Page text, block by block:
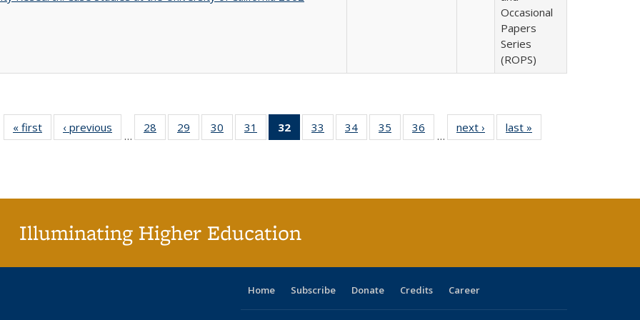
Occasional
Papers
Series
(ROPS)
« first
Full listing
table:
‹ previous
Full listing
table:
…
28
of 40 Full
listing table:
29
of 40 Full
listing table:
30
of 40 Full
listing table:
31
of 40 Full
listing table:
32
of 40 Full
listing
33
of 40 Full
listing table:
34
of 40 Full
listing table:
35
of 40 Full
listing table:
36
of 40 Full
listing table:
…
next ›
Full listing
table:
last »
Illuminating Higher Education
Home Subscribe Donate Credits Career